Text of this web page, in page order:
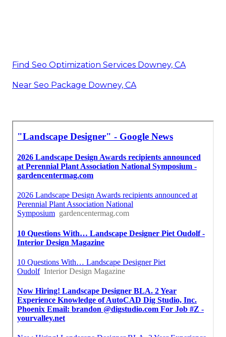
Find Seo Optimization Services Downey, CA
Near Seo Package Downey, CA